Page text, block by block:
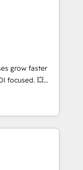
Association,
We have
of any HubSpot
strategy,
integration,
you
– not an
We have
and
grow faster
focused. 💥
can help you
teams to
improve user
results.
your